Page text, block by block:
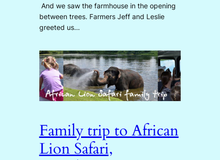
And we saw the farmhouse in the opening
between trees. Farmers Jeff and Leslie
greeted us…
Family trip to African
Lion Safari,